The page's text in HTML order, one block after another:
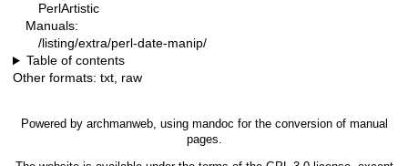
PerlArtistic
Manuals:
/listing/extra/perl-date-manip/
Table of contents
Other formats: txt, raw
Powered by archmanweb, using mandoc for the conversion of manual
pages.